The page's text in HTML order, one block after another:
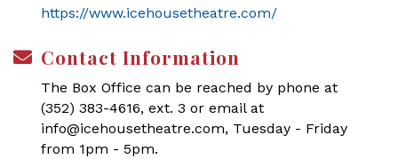
https://www.icehousetheatre.com/
Contact Information
The Box Office can be reached by phone at
(352) 383-4616, ext. 3 or email at
info@icehousetheatre.com, Tuesday - Friday
from 1pm - 5pm.